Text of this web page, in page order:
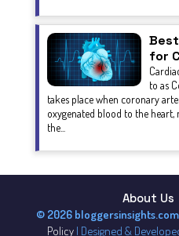
for
to as
takes place when coronary
oxygenated blood to the
the...
About Us
© 2026
Policy | Designed &